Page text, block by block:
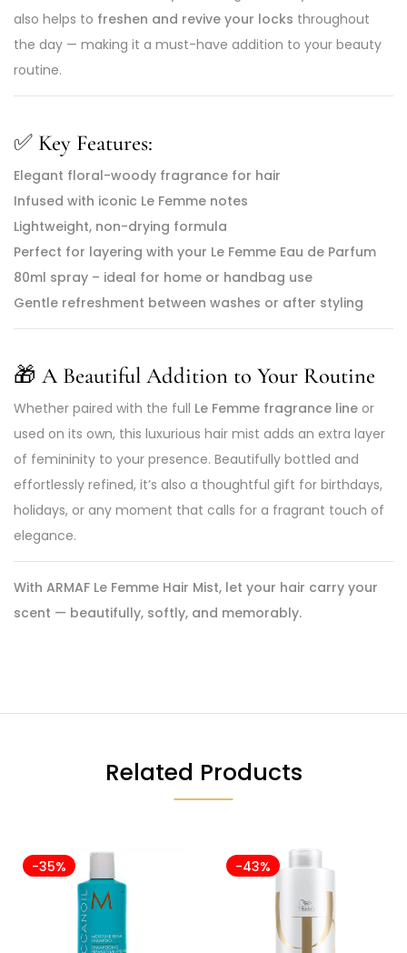
also helps to freshen and revive your locks throughout
the day — making it a must-have addition to your beauty
routine.
✅ Key Features:
Elegant floral-woody fragrance for hair
Infused with iconic Le Femme notes
Lightweight, non-drying formula
Perfect for layering with your Le Femme Eau de Parfum
80ml spray – ideal for home or handbag use
Gentle refreshment between washes or after styling
🎁 A Beautiful Addition to Your Routine
Whether paired with the full Le Femme fragrance line or
used on its own, this luxurious hair mist adds an extra layer
of femininity to your presence. Beautifully bottled and
effortlessly refined, it’s also a thoughtful gift for birthdays,
holidays, or any moment that calls for a fragrant touch of
elegance.
With ARMAF Le Femme Hair Mist, let your hair carry your
scent — beautifully, softly, and memorably.
Related Products
-35% -43%